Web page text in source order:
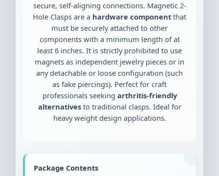
secure, self-aligning connections. Magnetic 2-
Hole Clasps are a hardware component that
must be securely attached to other
components with a minimum length of at
least 6 inches. It is strictly prohibited to use
magnets as independent jewelry pieces or in
any detachable or loose configuration (such
as fake piercings). Perfect for craft
professionals seeking arthritis-friendly
alternativesto traditional clasps. Ideal for
heavy weight design applications.
Package Contents